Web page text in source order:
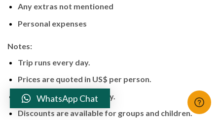
Any extras not mentioned
Personal expenses
Notes:
Trip runs every day.
Prices are quoted in US$ per person.
Tour is operated privately.
Discounts are available for groups and children.
WhatsApp Chat